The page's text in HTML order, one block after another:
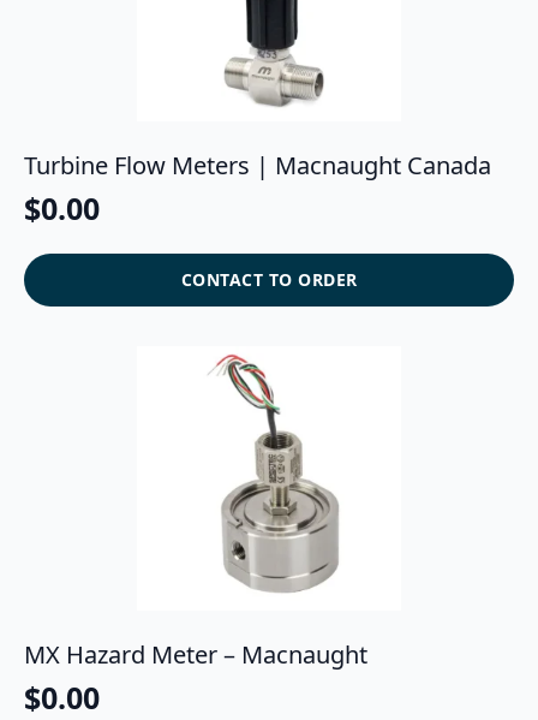
Turbine Flow Meters | Macnaught Canada
$0.00
CONTACT TO ORDER
MX Hazard Meter – Macnaught
$0.00